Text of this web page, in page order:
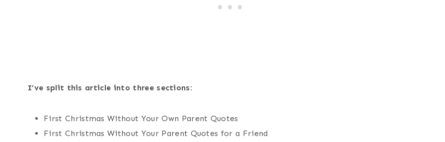
I’ve split this article into three sections:
First Christmas Without Your Own Parent Quotes
First Christmas Without Your Parent Quotes for a Friend